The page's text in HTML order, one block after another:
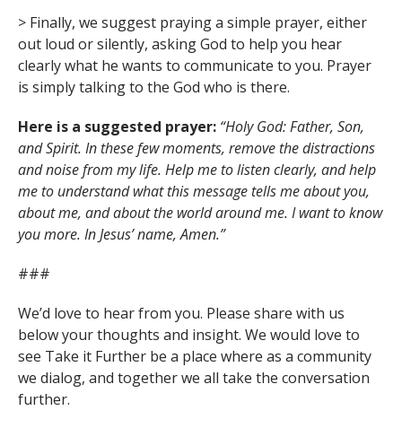
> Finally, we suggest praying a simple prayer, either
out loud or silently, asking God to help you hear
clearly what he wants to communicate to you. Prayer
is simply talking to the God who is there.
Here is a suggested prayer: “Holy God: Father, Son,
and Spirit. In these few moments, remove the distractions
and noise from my life. Help me to listen clearly, and help
me to understand what this message tells me about you,
about me, and about the world around me. I want to know
you more. In Jesus’ name, Amen.”
###
We’d love to hear from you. Please share with us
below your thoughts and insight. We would love to
see Take it Further be a place where as a community
we dialog, and together we all take the conversation
further.